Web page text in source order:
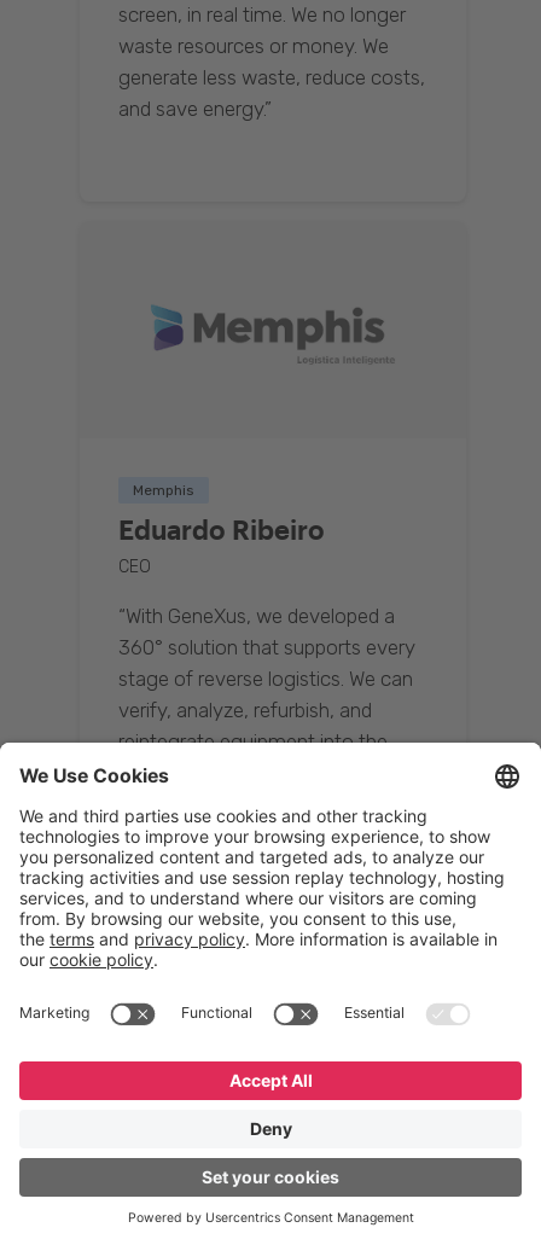
screen, in real time. We no longer
waste resources or money. We
generate less waste, reduce costs,
and save energy.”
Memphis
Eduardo Ribeiro
CEO
“With GeneXus, we developed a
360° solution that supports every
stage of reverse logistics. We can
verify, analyze, refurbish, and
reintegrate equipment into the
supply chain, ensuring quality while
reducing costs.”
Resona Group
Tetsuya Shiratori